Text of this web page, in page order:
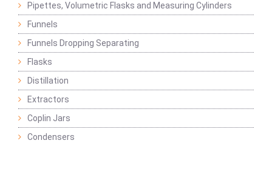
Pipettes, Volumetric Flasks and Measuring Cylinders
Funnels
Funnels Dropping Separating
Flasks
Distillation
Extractors
Coplin Jars
Condensers